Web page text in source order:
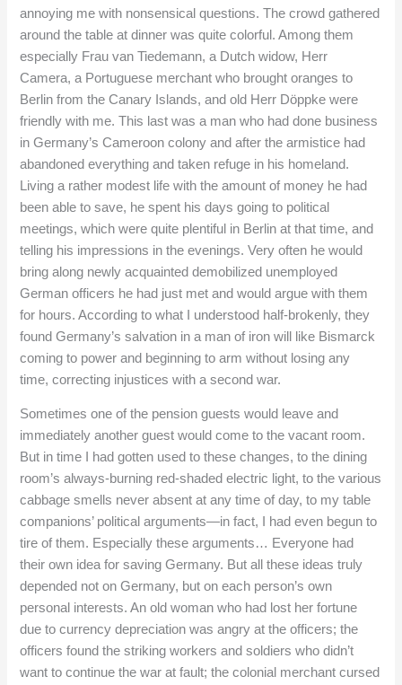
annoying me with nonsensical questions. The crowd gathered
around the table at dinner was quite colorful. Among them
especially Frau van Tiedemann, a Dutch widow, Herr
Camera, a Portuguese merchant who brought oranges to
Berlin from the Canary Islands, and old Herr Döppke were
friendly with me. This last was a man who had done business
in Germany’s Cameroon colony and after the armistice had
abandoned everything and taken refuge in his homeland.
Living a rather modest life with the amount of money he had
been able to save, he spent his days going to political
meetings, which were quite plentiful in Berlin at that time, and
telling his impressions in the evenings. Very often he would
bring along newly acquainted demobilized unemployed
German officers he had just met and would argue with them
for hours. According to what I understood half-brokenly, they
found Germany’s salvation in a man of iron will like Bismarck
coming to power and beginning to arm without losing any
time, correcting injustices with a second war.
Sometimes one of the pension guests would leave and
immediately another guest would come to the vacant room.
But in time I had gotten used to these changes, to the dining
room’s always-burning red-shaded electric light, to the various
cabbage smells never absent at any time of day, to my table
companions’ political arguments—in fact, I had even begun to
tire of them. Especially these arguments… Everyone had
their own idea for saving Germany. But all these ideas truly
depended not on Germany, but on each person’s own
personal interests. An old woman who had lost her fortune
due to currency depreciation was angry at the officers; the
officers found the striking workers and soldiers who didn’t
want to continue the war at fault; the colonial merchant cursed